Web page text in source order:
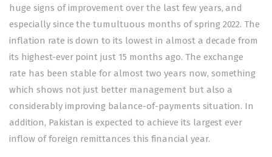
huge signs of improvement over the last few years, and
especially since the tumultuous months of spring 2022. The
inflation rate is down to its lowest in almost a decade from
its highest-ever point just 15 months ago. The exchange
rate has been stable for almost two years now, something
which shows not just better management but also a
considerably improving balance-of-payments situation. In
addition, Pakistan is expected to achieve its largest ever
inflow of foreign remittances this financial year.